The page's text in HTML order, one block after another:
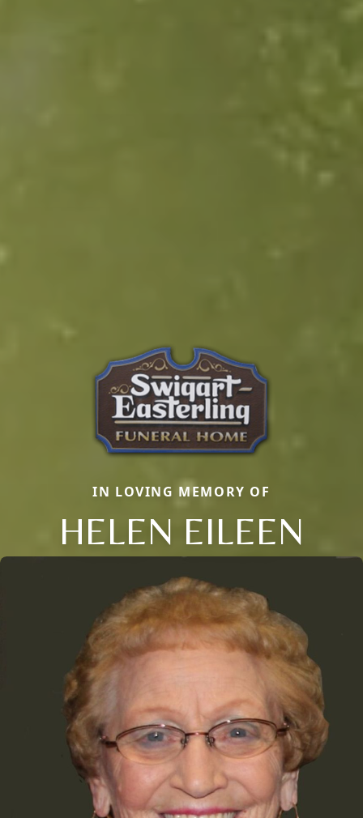
IN LOVING MEMORY OF
HELEN EILEEN